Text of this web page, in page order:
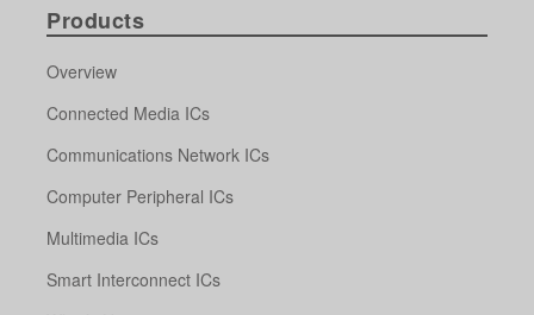
Products
Overview
Connected Media ICs
Communications Network ICs
Computer Peripheral ICs
Multimedia ICs
Smart Interconnect ICs